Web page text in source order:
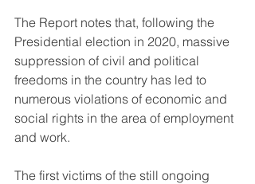
The Report notes that, following the
Presidential election in 2020, massive
suppression of civil and political
freedoms in the country has led to
numerous violations of economic and
social rights in the area of employment
and work.
The first victims of the still ongoing